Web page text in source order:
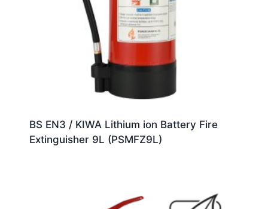
BS EN3 / KIWA Lithium ion Battery Fire
Extinguisher 9L (PSMFZ9L)